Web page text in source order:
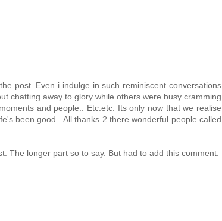
post. Even i indulge in such reminiscent conversations
chatting away to glory while others were busy cramming
and people.. Etc.etc. Its only now that we realise
been good.. All thanks 2 there wonderful people called
The longer part so to say. But had to add this comment.